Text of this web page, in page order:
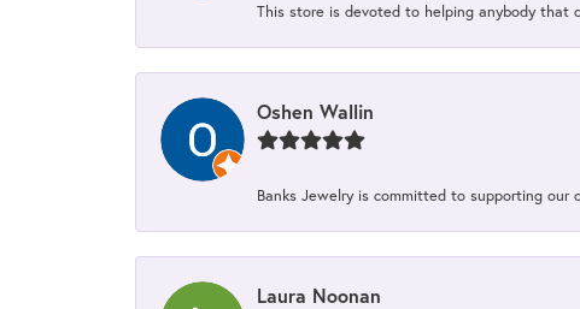
This store is devoted to helping anybody that
Oshen Wallin
Banks Jewelry is committed to supporting our
Laura Noonan